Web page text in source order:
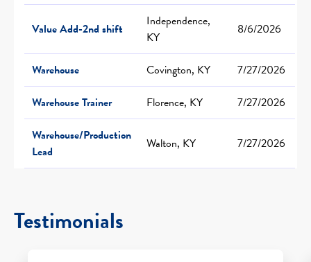
Value Add-2nd shift
Independence,
KY
8/6/2026
Warehouse Covington, KY
7/27/2026
Warehouse Trainer
Florence, KY
7/27/2026
Warehouse/Production
Lead
Walton, KY 7/27/2026
Testimonials